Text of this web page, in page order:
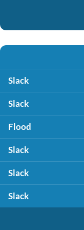
Slack
Slack
Flood
Slack
Slack
Slack